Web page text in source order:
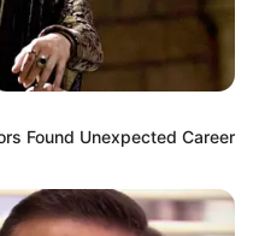
Found Unexpected Career